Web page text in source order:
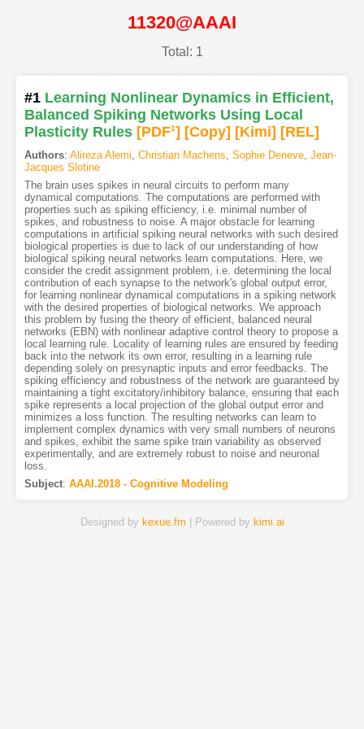
11320@AAAI
Total: 1
#1 Learning Nonlinear Dynamics in Efficient,
Balanced Spiking Networks Using Local
Plasticity Rules [PDF1] [Copy] [Kimi] [REL]
Authors: Alireza Alemi, Christian Machens, Sophie Deneve, Jean-
Jacques Slotine
The brain uses spikes in neural circuits to perform many
dynamical computations. The computations are performed with
properties such as spiking efficiency, i.e. minimal number of
spikes, and robustness to noise. A major obstacle for learning
computations in artificial spiking neural networks with such desired
biological properties is due to lack of our understanding of how
biological spiking neural networks learn computations. Here, we
consider the credit assignment problem, i.e. determining the local
contribution of each synapse to the network's global output error,
for learning nonlinear dynamical computations in a spiking network
with the desired properties of biological networks. We approach
this problem by fusing the theory of efficient, balanced neural
networks (EBN) with nonlinear adaptive control theory to propose a
local learning rule. Locality of learning rules are ensured by feeding
back into the network its own error, resulting in a learning rule
depending solely on presynaptic inputs and error feedbacks. The
spiking efficiency and robustness of the network are guaranteed by
maintaining a tight excitatory/inhibitory balance, ensuring that each
spike represents a local projection of the global output error and
minimizes a loss function. The resulting networks can learn to
implement complex dynamics with very small numbers of neurons
and spikes, exhibit the same spike train variability as observed
experimentally, and are extremely robust to noise and neuronal
loss.
Subject: AAAI.2018 - Cognitive Modeling
Designed by kexue.fm | Powered by kimi.ai